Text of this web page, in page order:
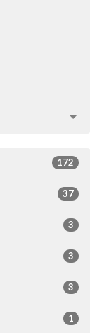
172
37
3
3
3
1